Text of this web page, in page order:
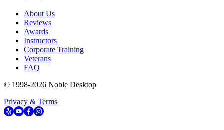
About Us
Reviews
Awards
Instructors
Corporate Training
Veterans
FAQ
© 1998-2026 Noble Desktop
Privacy & Terms